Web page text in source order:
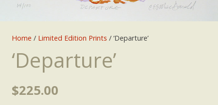
Home / Limited Edition Prints / ‘Departure’
‘Departure’
$225.00